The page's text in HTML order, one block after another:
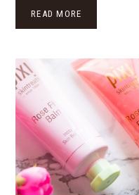
READ MORE